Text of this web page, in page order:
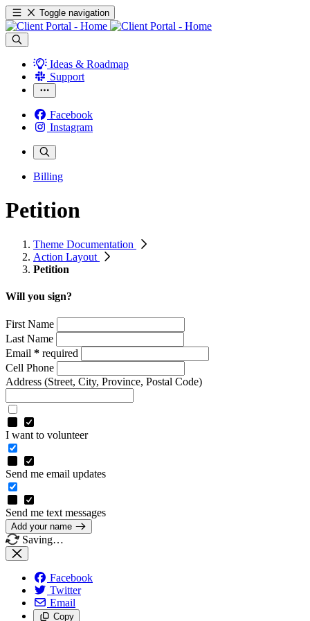
Toggle navigation
Ideas & Roadmap
Support
Facebook
Instagram
Billing
Petition
Theme Documentation
Action Layout
Petition
Will you sign?
First Name
Last Name
Email * required
Cell Phone
Address (Street, City, Province, Postal Code)
I want to volunteer
Send me email updates
Send me text messages
Add your name
Saving…
Facebook
Twitter
Email
Copy